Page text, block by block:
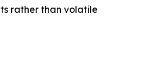
rather than volatile